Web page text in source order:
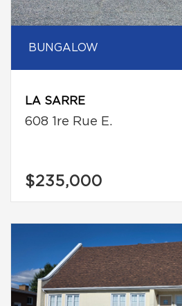
BUNGALOW
LA SARRE
608 1re Rue E.
$235,000